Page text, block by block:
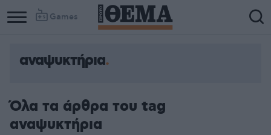
Games
αναψυκτήρια
Όλα τα άρθρα του tag
αναψυκτήρια